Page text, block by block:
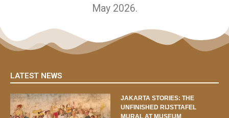
May 2026.
LATEST NEWS
JAKARTA STORIES: THE
UNFINISHED RIJSTTAFEL
MURAL AT MUSEUM